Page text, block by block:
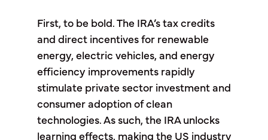
First, to be bold. The IRA’s tax credits
and direct incentives for renewable
energy, electric vehicles, and energy
efficiency improvements rapidly
stimulate private sector investment and
consumer adoption of clean
technologies. As such, the IRA unlocks
learning effects, making the US industry